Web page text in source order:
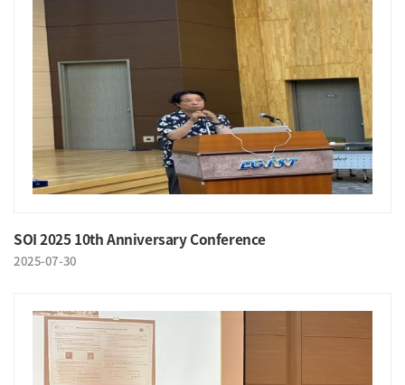
SOI 2025 10th Anniversary Conference
2025-07-30